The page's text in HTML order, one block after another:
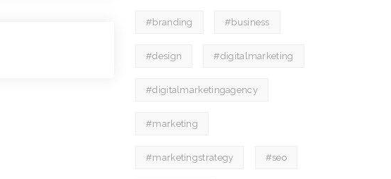
#branding #business
#design #digitalmarketing
#digitalmarketingagency
#marketing
#marketingstrategy #seo